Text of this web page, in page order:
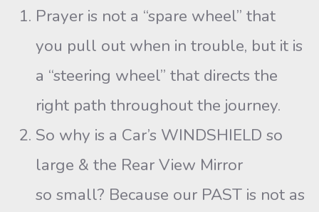
Prayer is not a “spare wheel” that
you pull out when in trouble, but it is
a “steering wheel” that directs the
right path throughout the journey.
So why is a Car’s WINDSHIELD so
large & the Rear View Mirror
so small? Because our PAST is not as